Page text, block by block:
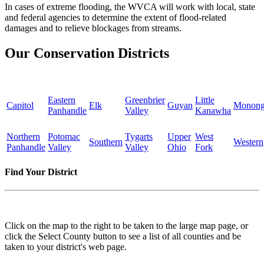
In cases of extreme flooding, the WVCA will work with local, state
and federal agencies to determine the extent of flood-related
damages and to relieve blockages from streams.
Our Conservation Districts
Capitol
Eastern
Panhandle
Elk
Greenbrier
Valley
Guyan
Little
Kanawha
Northern
Panhandle
Potomac
Valley
Southern
Tygarts
Valley
Upper
Ohio
West
Fork
Western
Find Your District
Click on the map to the right to be taken to the large map page, or
click the Select County button to see a list of all counties and be
taken to your district's web page.